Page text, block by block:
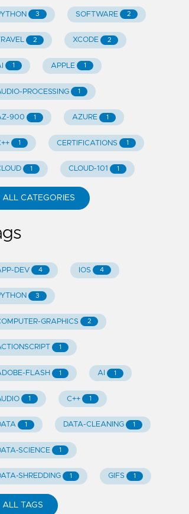
3 SOFTWARE 2
TRAVEL 2 XCODE 2
1 APPLE 1
PROCESSING 1
900 1 AZURE 1
1 CERTIFICATIONS 1
1 CLOUD-101 1
ALL CATEGORIES
DEV 4 IOS 4
3
GRAPHICS 2
1
FLASH 1 AI 1
1 C++ 1
1 DATA-CLEANING 1
SCIENCE 1
SHREDDING 1 GIFS 1
ALL TAGS